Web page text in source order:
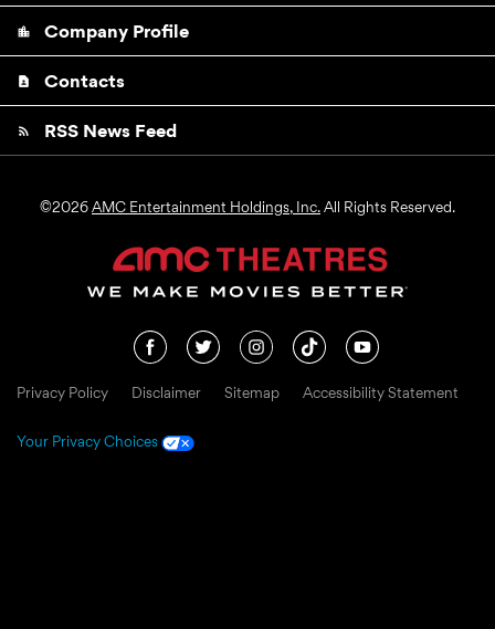
location_city Company Profile
contact_page Contacts
rss_feed RSS News Feed
©2026AMC Entertainment Holdings, Inc.All Rights Reserved.
Privacy Policy Disclaimer Sitemap Accessibility Statement
Your Privacy Choices